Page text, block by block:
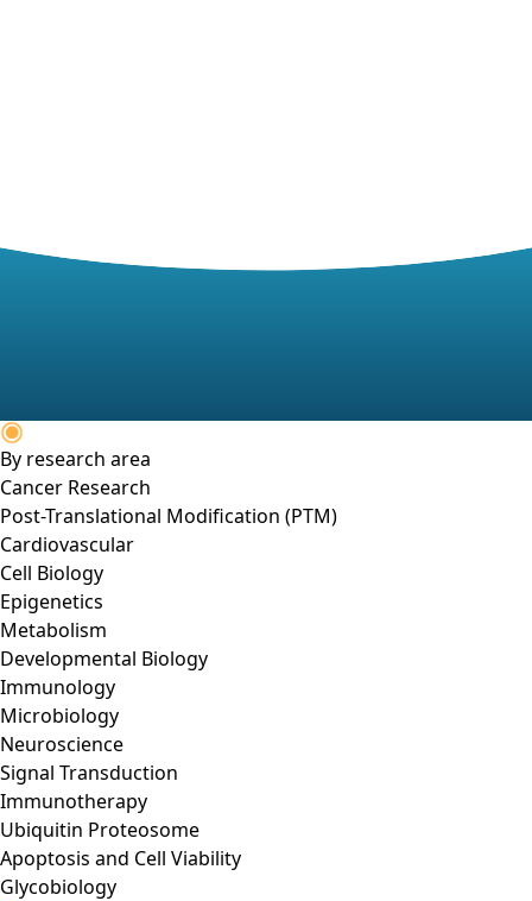
By research area
Cancer Research
Post-Translational Modification (PTM)
Cardiovascular
Cell Biology
Epigenetics
Metabolism
Developmental Biology
Immunology
Microbiology
Neuroscience
Signal Transduction
Immunotherapy
Ubiquitin Proteosome
Apoptosis and Cell Viability
Glycobiology